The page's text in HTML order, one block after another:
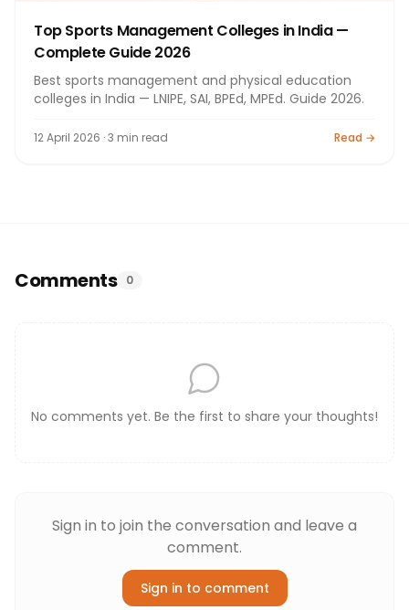
Top Sports Management Colleges in India —
Complete Guide 2026
Best sports management and physical education
colleges in India — LNIPE, SAI, BPEd, MPEd. Guide 2026.
12 April 2026 · 3 min read Read →
Comments 0
No comments yet. Be the first to share your thoughts!
Sign in to join the conversation and leave a
comment.
Sign in to comment